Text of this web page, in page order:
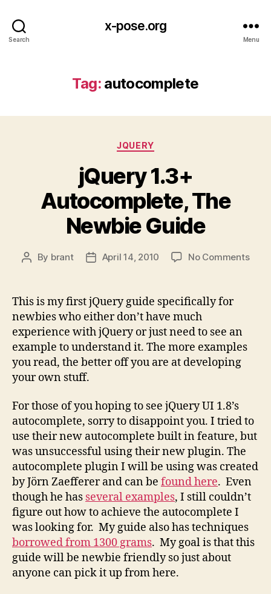
Search
x-pose.org
Menu
Tag: autocomplete
Categories
JQUERY
jQuery 1.3+
Autocomplete, The
Newbie Guide
Post
By brant
PostApril 14, 2010 No Commentson
This is my first jQuery guide specifically for
newbies who either don’t have much
experience with jQuery or just need to see an
example to understand it. The more examples
you read, the better off you are at developing
your own stuff.
For those of you hoping to see jQuery UI 1.8’s
autocomplete, sorry to disappoint you. I tried to
use their new autocomplete built in feature, but
was unsuccessful using their new plugin. The
autocomplete plugin I will be using was created
by Jörn Zaefferer and can be found here. Even
though he has several examples, I still couldn’t
figure out how to achieve the autocomplete I
was looking for. My guide also has techniques
borrowed from 1300 grams. My goal is that this
guide will be newbie friendly so just about
anyone can pick it up from here.